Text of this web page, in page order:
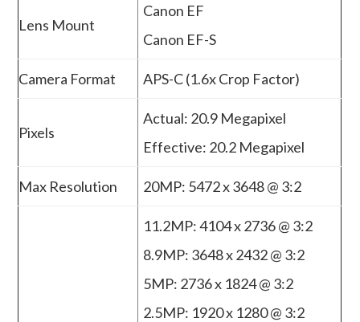
Lens Mount
Canon EF
Canon EF-S
Camera Format APS-C (1.6x Crop Factor)
Pixels
Actual: 20.9 Megapixel
Effective: 20.2 Megapixel
Max Resolution 20MP: 5472 x 3648 @ 3:2
11.2MP: 4104 x 2736 @ 3:2
8.9MP: 3648 x 2432 @ 3:2
5MP: 2736 x 1824 @ 3:2
2.5MP: 1920 x 1280 @ 3:2